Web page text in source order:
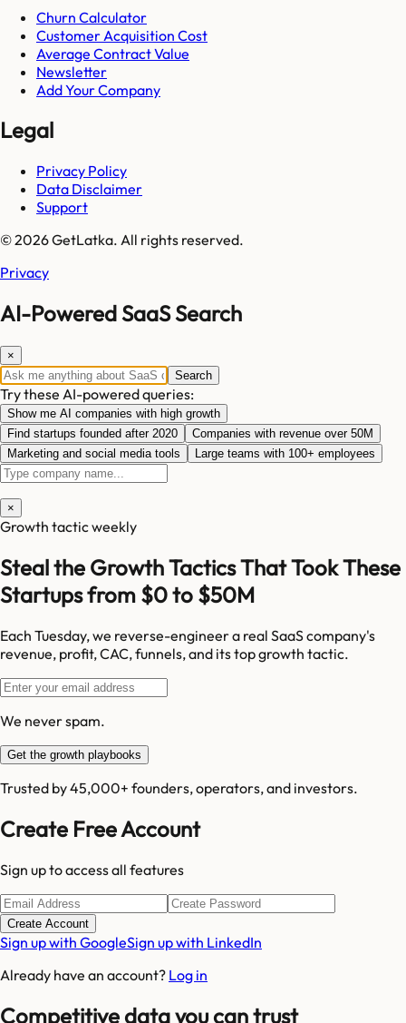
Churn Calculator
Customer Acquisition Cost
Average Contract Value
Newsletter
Add Your Company
Legal
Privacy Policy
Data Disclaimer
Support
© 2026 GetLatka. All rights reserved.
Privacy
AI-Powered SaaS Search
×
Search
Try these AI-powered queries:
Show me AI companies with high growth
Find startups founded after 2020
Companies with revenue over 50M
Marketing and social media tools
Large teams with 100+ employees
×
Growth tactic weekly
Steal the Growth Tactics That Took These
Startups from $0 to $50M
Each Tuesday, we reverse-engineer a real SaaS company's
revenue, profit, CAC, funnels, and its top growth tactic.
We never spam.
Get the growth playbooks
Trusted by 45,000+ founders, operators, and investors.
Create Free Account
Sign up to access all features
Create Account
Sign up with GoogleSign up with LinkedIn
Already have an account? Log in
Competitive data you can trust